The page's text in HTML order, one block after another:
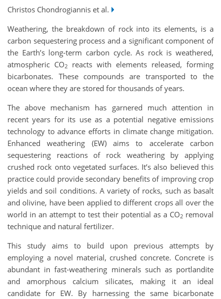
Christos Chondrogiannis et al.
Weathering, the breakdown of rock into its elements, is a
carbon sequestering process and a significant component of
the Earth’s long-term carbon cycle. As rock is weathered,
atmospheric CO2
reacts with elements released, forming
bicarbonates. These compounds are transported to the
ocean where they are stored for thousands of years.
The above mechanism has garnered much attention in
recent years for its use as a potential negative emissions
technology to advance efforts in climate change mitigation.
Enhanced weathering (EW) aims to accelerate carbon
sequestering reactions of rock weathering by applying
crushed rock onto vegetated surfaces. It’s also believed this
practice could provide secondary benefits of improving crop
yields and soil conditions. A variety of rocks, such as basalt
and olivine, have been applied to different crops all over the
world in an attempt to test their potential as a CO2 removal
technique and natural fertilizer.
This study aims to build upon previous attempts by
employing a novel material, crushed concrete. Concrete is
abundant in fast-weathering minerals such as portlandite
and amorphous calcium silicates, making it an ideal
candidate for EW. By harnessing the same bicarbonate